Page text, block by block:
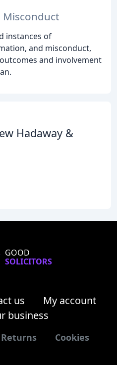
instances of
and misconduct,
and involvement
Hadaway &
GOOD
SOLICITORS
us
My account
business
Returns Cookies